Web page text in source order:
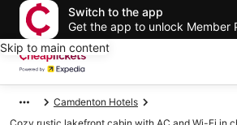
Switch to the app
Get the app to unlock Member
Skip to main content
Camdenton Hotels